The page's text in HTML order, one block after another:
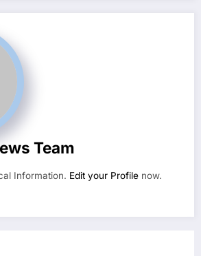
Team
Information. Edit your Profile now.